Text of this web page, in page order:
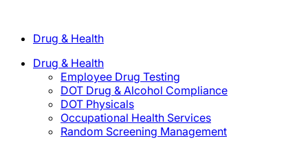
Drug & Health
Drug & Health
Employee Drug Testing
DOT Drug & Alcohol Compliance
DOT Physicals
Occupational Health Services
Random Screening Management